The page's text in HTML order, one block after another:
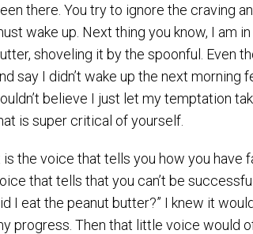
there. You try to ignore the craving
wake up. Next thing you know, I am
shoveling it by the spoonful. Even
say I didn’t wake up the next morning
believe I just let my temptation
is super critical of yourself.
is the voice that tells you how you have
that tells that you can’t be
I eat the peanut butter?” I knew it
progress. Then that little voice would